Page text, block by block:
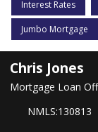
Interest Rates
Jumbo Mortgage
Chris Jones
Mortgage Loan
NMLS:130813